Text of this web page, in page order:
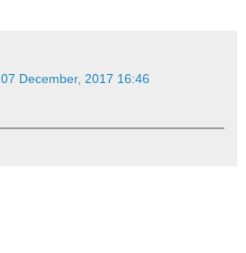
07 December, 2017 16:46